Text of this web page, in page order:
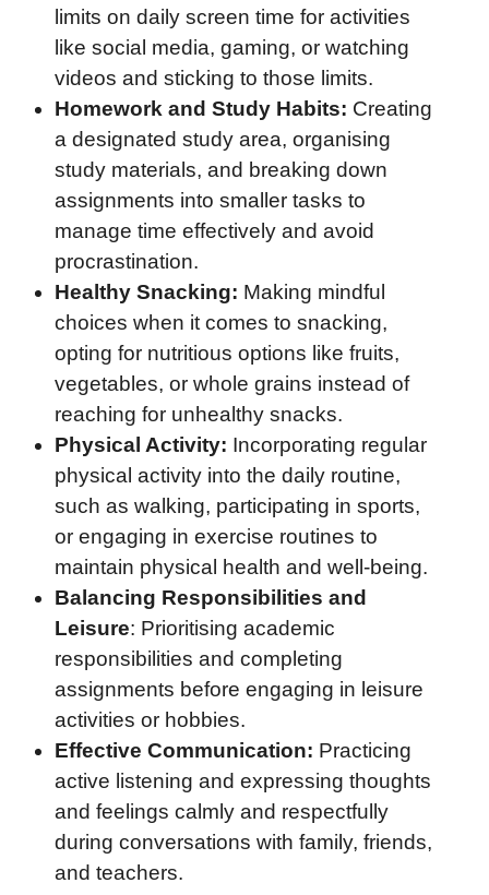
limits on daily screen time for activities
like social media, gaming, or watching
videos and sticking to those limits.
Homework and Study Habits: Creating
a designated study area, organising
study materials, and breaking down
assignments into smaller tasks to
manage time effectively and avoid
procrastination.
Healthy Snacking: Making mindful
choices when it comes to snacking,
opting for nutritious options like fruits,
vegetables, or whole grains instead of
reaching for unhealthy snacks.
Physical Activity: Incorporating regular
physical activity into the daily routine,
such as walking, participating in sports,
or engaging in exercise routines to
maintain physical health and well-being.
Balancing Responsibilities and
Leisure: Prioritising academic
responsibilities and completing
assignments before engaging in leisure
activities or hobbies.
Effective Communication: Practicing
active listening and expressing thoughts
and feelings calmly and respectfully
during conversations with family, friends,
and teachers.